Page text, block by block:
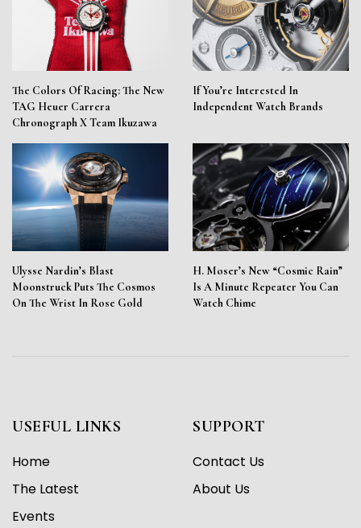
The Colors Of Racing: The New
TAG Heuer Carrera
Chronograph X Team Ikuzawa
If You’re Interested In
Independent Watch Brands
Ulysse Nardin’s Blast
Moonstruck Puts The Cosmos
On The Wrist In Rose Gold
H. Moser’s New “Cosmic Rain”
Is A Minute Repeater You Can
Watch Chime
USEFUL LINKS
Home
The Latest
Events
SUPPORT
Contact Us
About Us